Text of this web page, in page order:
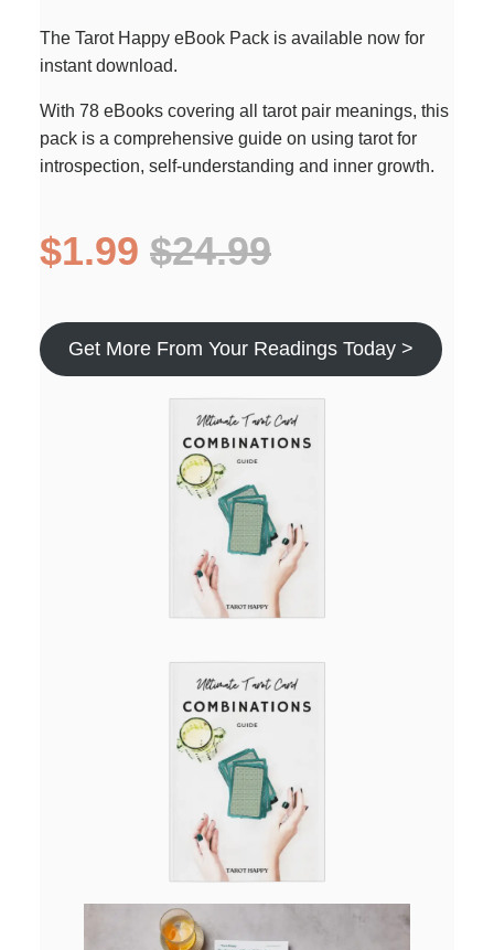
The Tarot Happy eBook Pack is available now for
instant download.
With 78 eBooks covering all tarot pair meanings, this
pack is a comprehensive guide on using tarot for
introspection, self-understanding and inner growth.
$1.99 $24.99
Get More From Your Readings Today >